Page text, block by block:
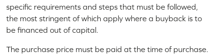
specific requirements and steps that must be followed,
the most stringent of which apply where a buyback is to
be financed out of capital.
The purchase price must be paid at the time of purchase.